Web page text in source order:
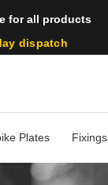
for all products
dispatch
Plates Fixings